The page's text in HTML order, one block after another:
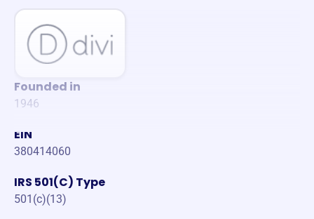
Founded in
1946
EIN
380414060
IRS 501(C) Type
501(c)(13)